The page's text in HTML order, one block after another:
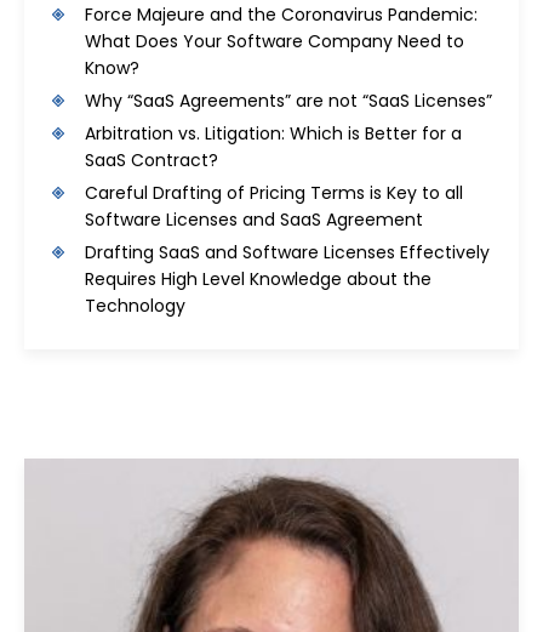
Force Majeure and the Coronavirus Pandemic:
What Does Your Software Company Need to
Know?
Why “SaaS Agreements” are not “SaaS Licenses”
Arbitration vs. Litigation: Which is Better for a
SaaS Contract?
Careful Drafting of Pricing Terms is Key to all
Software Licenses and SaaS Agreement
Drafting SaaS and Software Licenses Effectively
Requires High Level Knowledge about the
Technology